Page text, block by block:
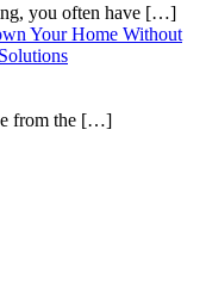
you often have […]
Your Home Without
from the […]